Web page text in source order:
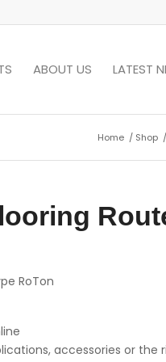
ABOUT US LATEST
Home / Shop /
RoTon
accessories or the